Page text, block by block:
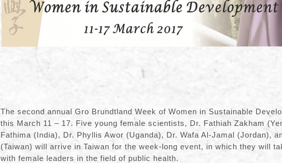
The second annual Gro Brundtland Week of Women in Sustainable
this March 11 – 17. Five young female scientists, Dr. Fathiah Zakham
Fathima (India), Dr. Phyllis Awor (Uganda), Dr. Wafa Al-Jamal (Jordan),
(Taiwan) will arrive in Taiwan for the week-long event, in which they will
with female leaders in the field of public health.